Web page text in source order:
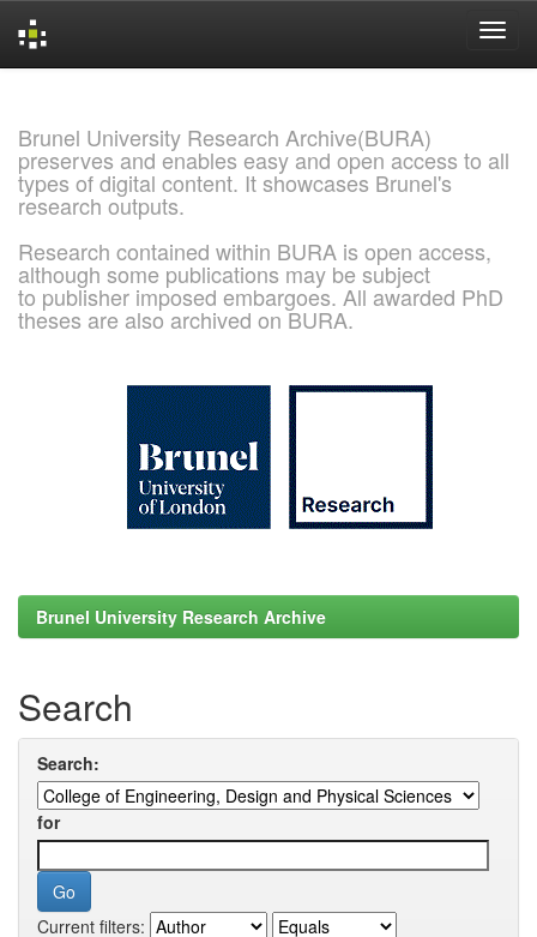
Brunel University Research Archive(BURA)
preserves and enables easy and open access to all
types of digital content. It showcases Brunel's
research outputs.
Research contained within BURA is open access,
although some publications may be subject
to publisher imposed embargoes. All awarded PhD
theses are also archived on BURA.
Brunel University Research Archive
Search
Search:
for
Current filters: